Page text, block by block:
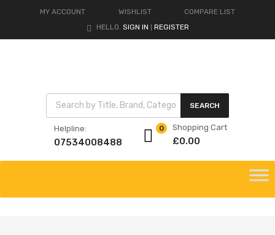
MY ACCOUNT WISHLIST
COMPARE LIST
HELLO. SIGN IN REGISTER
Products search
SEARCH
Helpline:
07534008488
Shopping Cart
£0.00
0
content